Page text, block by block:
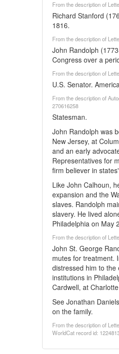
From the description of
Richard Stanford
1816.
From the description of
John Randolph
Congress over a
From the description of
U.S. Senator.
From the description of
270616258
Statesman.
John Randolph was
New Jersey, at
and an early
Representatives for
firm believer in
Like John Calhoun,
expansion and the
slaves. Randolph
slavery. He lived
Philadelphia on May
From the description of
John St. George
mutes for treatment.
distressed him to
institutions in
Cardwell, at
See Jonathan
on the family.
From the description of
WorldCat record id: